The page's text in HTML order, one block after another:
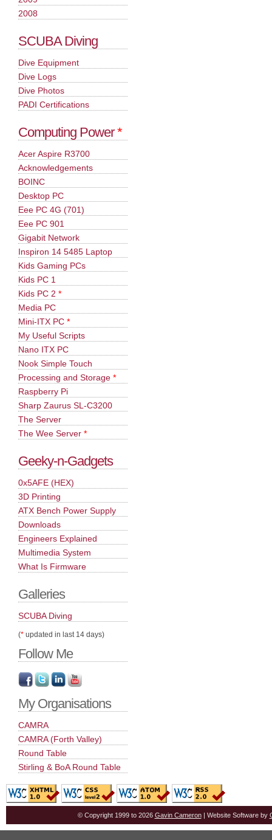
2008
SCUBA Diving
Dive Equipment
Dive Logs
Dive Photos
PADI Certifications
Computing Power*
Acer Aspire R3700
Acknowledgements
BOINC
Desktop PC
Eee PC 4G (701)
Eee PC 901
Gigabit Network
Inspiron 14 5485 Laptop
Kids Gaming PCs
Kids PC 1
Kids PC 2 *
Media PC
Mini-ITX PC *
My Useful Scripts
Nano ITX PC
Nook Simple Touch
Processing and Storage *
Raspberry Pi
Sharp Zaurus SL-C3200
The Server
The Wee Server *
Geeky-n-Gadgets
0x5AFE (HEX)
3D Printing
ATX Bench Power Supply
Downloads
Engineers Explained
Multimedia System
What Is Firmware
Galleries
SCUBA Diving
(* updated in last 14 days)
Follow Me
My Organisations
CAMRA
CAMRA (Forth Valley)
Round Table
Stirling & BoA Round Table
© Copyright 1999 to 2026 Gavin Cameron| Website Software by